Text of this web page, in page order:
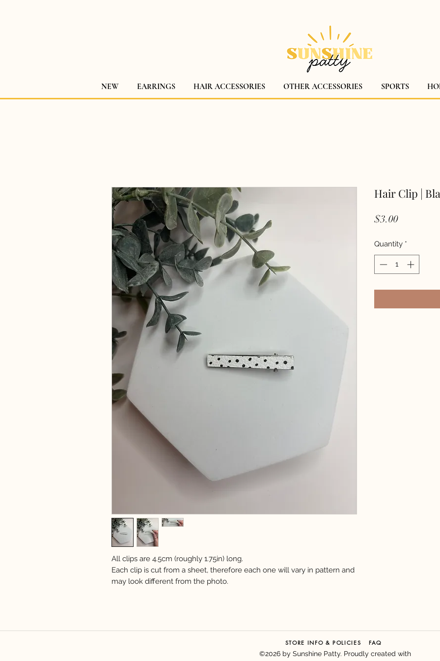
NEW EARRINGS HAIR ACCESSORIES OTHER ACCESSORIES SPORTS
All clips are 4.5cm (roughly 1.75in) long.
Each clip is cut from a sheet, therefore each one will vary in pattern and
may look different from the photo.
Hair Clip |
$3.00Price
Quantity *
STORE INFO & POLICIES
©2026 by Sunshine Patty. Proudly created with
FAQ